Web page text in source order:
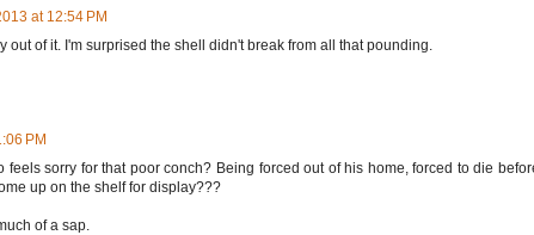
at 12:54 PM
out of it. I'm surprised the shell didn't break from all that pounding.
PM
feels sorry for that poor conch? Being forced out of his home, forced to die
up on the shelf for display???
of a sap.